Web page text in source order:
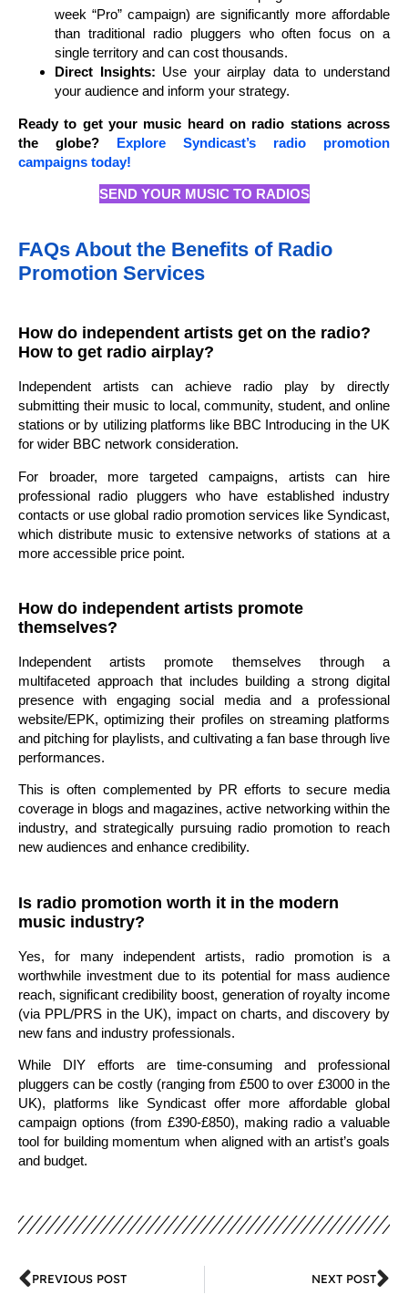
week “Pro” campaign) are significantly more affordable
than traditional radio pluggers who often focus on a
single territory and can cost thousands.
Direct Insights: Use your airplay data to understand
your audience and inform your strategy.
Ready to get your music heard on radio stations across
the globe? Explore Syndicast’s radio promotion
campaigns today!
SEND YOUR MUSIC TO RADIOS
FAQs About the Benefits of Radio
Promotion Services
How do independent artists get on the radio?
How to get radio airplay?
Independent artists can achieve radio play by directly
submitting their music to local, community, student, and online
stations or by utilizing platforms like BBC Introducing in the UK
for wider BBC network consideration.
For broader, more targeted campaigns, artists can hire
professional radio pluggers who have established industry
contacts or use global radio promotion services like Syndicast,
which distribute music to extensive networks of stations at a
more accessible price point.
How do independent artists promote
themselves?
Independent artists promote themselves through a
multifaceted approach that includes building a strong digital
presence with engaging social media and a professional
website/EPK, optimizing their profiles on streaming platforms
and pitching for playlists, and cultivating a fan base through live
performances.
This is often complemented by PR efforts to secure media
coverage in blogs and magazines, active networking within the
industry, and strategically pursuing radio promotion to reach
new audiences and enhance credibility.
Is radio promotion worth it in the modern
music industry?
Yes, for many independent artists, radio promotion is a
worthwhile investment due to its potential for mass audience
reach, significant credibility boost, generation of royalty income
(via PPL/PRS in the UK), impact on charts, and discovery by
new fans and industry professionals.
While DIY efforts are time-consuming and professional
pluggers can be costly (ranging from £500 to over £3000 in the
UK), platforms like Syndicast offer more affordable global
campaign options (from £390-£850), making radio a valuable
tool for building momentum when aligned with an artist’s goals
and budget.
PREVIOUS POST NEXT POST